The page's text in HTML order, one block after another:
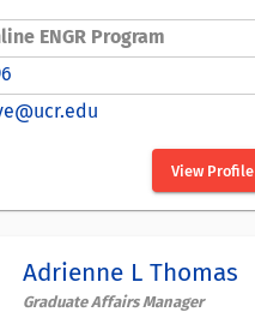
ENGR Program
View Profile
Adrienne L Thomas
Graduate Affairs Manager